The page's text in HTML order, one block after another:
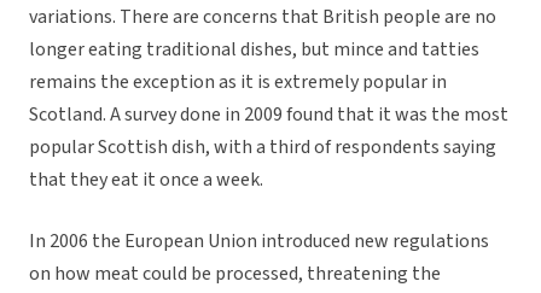
variations. There are concerns that British people are no
longer eating traditional dishes, but mince and tatties
remains the exception as it is extremely popular in
Scotland. A survey done in 2009 found that it was the most
popular Scottish dish, with a third of respondents saying
that they eat it once a week.
In 2006 the European Union introduced new regulations
on how meat could be processed, threatening the